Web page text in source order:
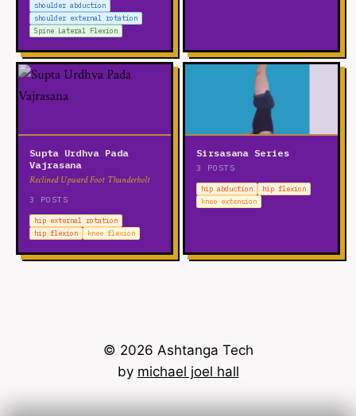
shoulder abduction
shoulder external rotation
Spine Lateral Flexion
Supta Urdhva Pada
Vajrasana
Reclined Upward Foot Thunderbolt
3 POSTS
hip external rotation
hip flexion
knee flexion
Sirsasana Series
3 POSTS
hip abduction
hip flexion
knee extension
© 2026 Ashtanga Tech
by michael joel hall